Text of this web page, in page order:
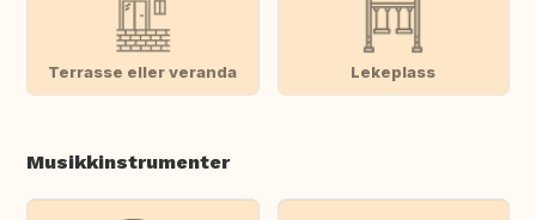
Terrasse eller veranda Lekeplass
Musikkinstrumenter